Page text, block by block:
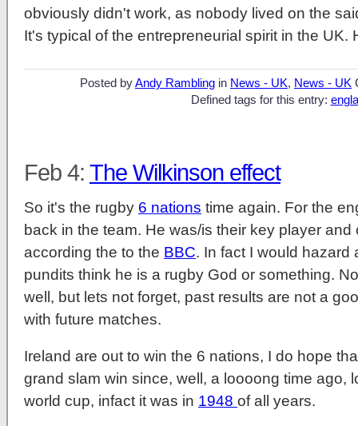
obviously didn't work, as nobody lived on the
It's typical of the entrepreneurial spirit in the UK.
Posted byAndy Rambling in News - UK, News - UK
Defined tags for this entry:
Feb 4: The Wilkinson effect
So it's the rugby 6 nations time again. For the
back in the team. He was/is their key player
according the to the BBC. In fact I would hazard
pundits think he is a rugby God or something.
well, but lets not forget, past results are not a
with future matches.
Ireland are out to win the 6 nations, I do hope
grand slam win since, well, a loooong time ago,
world cup, infact it was in 1948 of all years.